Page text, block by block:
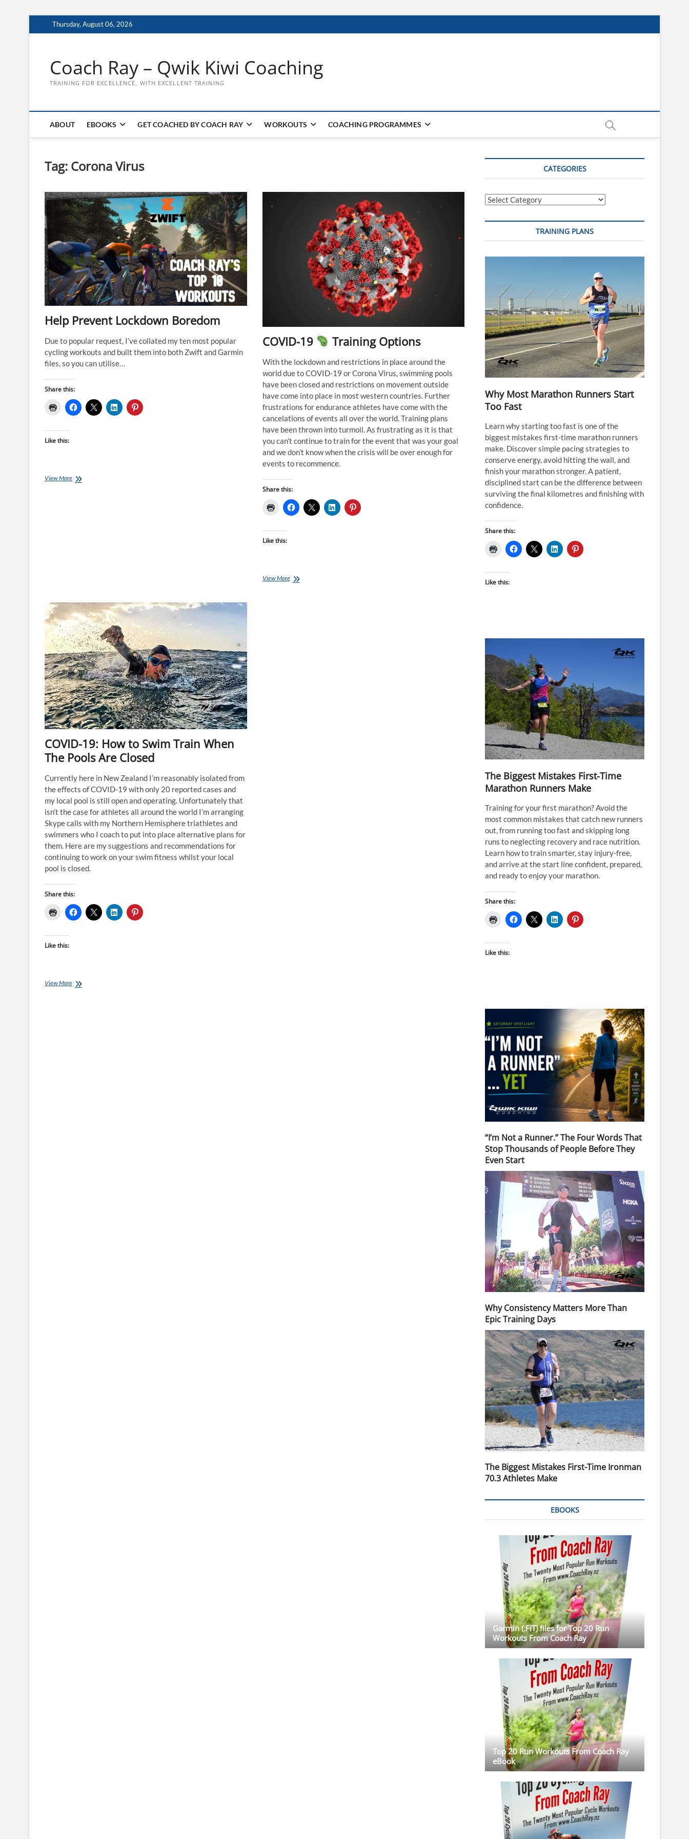
to
Thursday, August 06, 2026
Coach Ray – Qwik Kiwi Coaching
TRAINING FOR EXCELLENCE, WITH EXCELLENT TRAINING
ABOUT EBOOKS GET COACHED BY COACH RAY WORKOUTS COACHING PROGRAMMES
Tag: Corona Virus
Help Prevent Lockdown Boredom
Due to popular request, I’ve collated my ten most popular
cycling workouts and built them into both Zwift and Garmin
files, so you can utilise…
Share this:
Like this:
View MoreHelp
COVID-19 Training Options
With the lockdown and restrictions in place around the
world due to COVID-19 or Corona Virus, swimming pools
have been closed and restrictions on movement outside
have come into place in most western countries. Further
frustrations for endurance athletes have come with the
cancelations of events all over the world. Training plans
have been thrown into turmoil. As frustrating as it is that
you can’t continue to train for the event that was your goal
and we don’t know when the crisis will be over enough for
events to recommence.
Share this:
Like this:
View MoreCOVID-
COVID-19: How to Swim Train When
The Pools Are Closed
Currently here in New Zealand I’m reasonably isolated from
the effects of COVID-19 with only 20 reported cases and
my local pool is still open and operating. Unfortunately that
isn’t the case for athletes all around the world I’m arranging
Skype calls with my Northern Hemisphere triathletes and
swimmers who I coach to put into place alternative plans for
them. Here are my suggestions and recommendations for
continuing to work on your swim fitness whilst your local
pool is closed.
Share this:
Like this:
View MoreCOVID-
CATEGORIES
Categories
TRAINING PLANS
Why Most Marathon Runners Start
Too Fast
Learn why starting too fast is one of the
biggest mistakes first-time marathon runners
make. Discover simple pacing strategies to
conserve energy, avoid hitting the wall, and
finish your marathon stronger. A patient,
disciplined start can be the difference between
surviving the final kilometres and finishing with
confidence.
Share this:
Like this:
The Biggest Mistakes First-Time
Marathon Runners Make
Training for your first marathon? Avoid the
most common mistakes that catch new runners
out, from running too fast and skipping long
runs to neglecting recovery and race nutrition.
Learn how to train smarter, stay injury-free,
and arrive at the start line confident, prepared,
and ready to enjoy your marathon.
Share this:
Like this:
“I’m Not a Runner.” The Four Words That
Stop Thousands of People Before They
Even Start
Why Consistency Matters More Than
Epic Training Days
The Biggest Mistakes First-Time Ironman
70.3 Athletes Make
EBOOKS
Garmin (.FIT) files for Top 20 Run
Workouts From Coach Ray
Top 20 Run Workouts From Coach Ray
eBook